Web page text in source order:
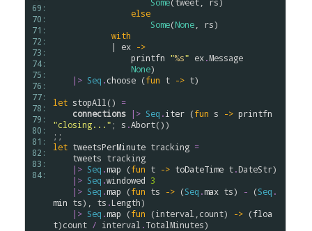
69:
70:
71:
72:
73:
74:
75:
76:
77:
78:
79:
80:
81:
82:
83:
84:
else
Some(None rs)
with
            |
ex ->
printfn "%s" ex.Message
None)
|> Seq .choose (fun t -> t)
let stopAll () =
connections
|> Seq .iter (fun s -> printfn
"closing..." ; s .Abort())
let tweetsPerMinute tracking =
tweets tracking
|> Seq .map (fun t -> toDateTime t.DateStr)
|> Seq .windowed 3
|> Seq .map (fun ts -> (Seq .max ts) - (Seq .
min ts), ts .Length)
|> Seq .map (fun (interval count) -> (floa
t)count / interval .TotalMinutes)